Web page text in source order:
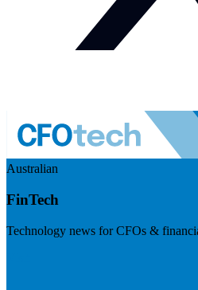
Australian
FinTech
Technology news for CFOs &